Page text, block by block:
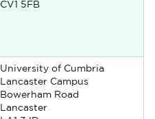
CV1 5FB
University of Cumbria
Lancaster Campus
Bowerham Road
Lancaster